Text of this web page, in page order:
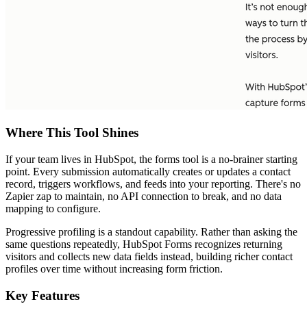
Where This Tool Shines
If your team lives in HubSpot, the forms tool is a no-brainer starting
point. Every submission automatically creates or updates a contact
record, triggers workflows, and feeds into your reporting. There's no
Zapier zap to maintain, no API connection to break, and no data
mapping to configure.
Progressive profiling is a standout capability. Rather than asking the
same questions repeatedly, HubSpot Forms recognizes returning
visitors and collects new data fields instead, building richer contact
profiles over time without increasing form friction.
Key Features